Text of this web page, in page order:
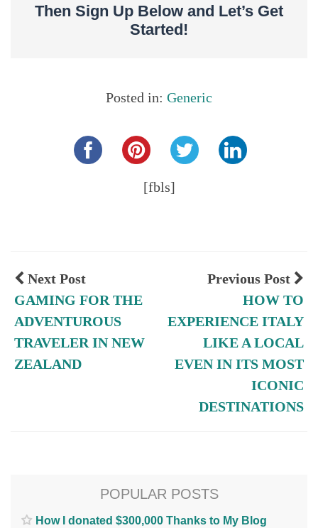
Then Sign Up Below and Let’s Get
Started!
Posted in: Generic
[fbls]
Previous Post
HOW TO
EXPERIENCE ITALY
LIKE A LOCAL
EVEN IN ITS MOST
ICONIC
DESTINATIONS
Next Post
GAMING FOR THE
ADVENTUROUS
TRAVELER IN NEW
ZEALAND
POPULAR POSTS
How I donated $300,000 Thanks to My Blog